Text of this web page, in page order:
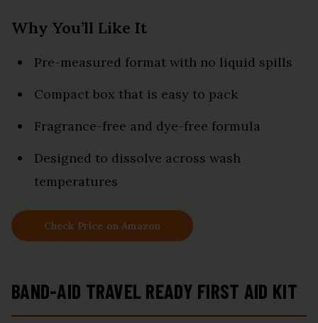
Why You’ll Like It
Pre-measured format with no liquid spills
Compact box that is easy to pack
Fragrance-free and dye-free formula
Designed to dissolve across wash
temperatures
Check Price on Amazon
BAND-AID TRAVEL READY FIRST AID KIT